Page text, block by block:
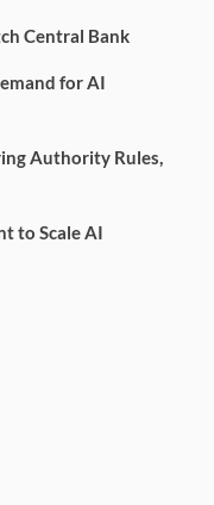
Central Bank
for AI
Authority Rules,
to Scale AI